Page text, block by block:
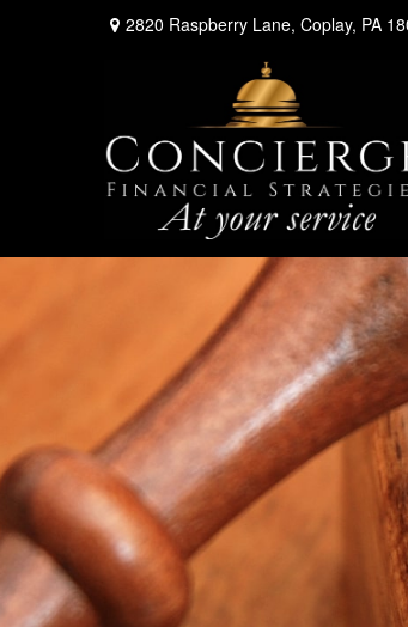
2820 Raspberry Lane, Coplay, PA